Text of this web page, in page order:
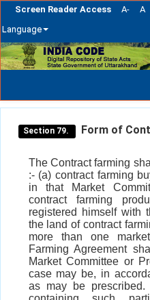
Screen Reader Access A- A
Language
Skip
navigation
Section 79. Form of
The Contract farming
:- (a) contract farming
in that Market
contract farming
registered himself with
the land of contract
more than one
Farming Agreement
Market Committee or
case may be, in
as may be